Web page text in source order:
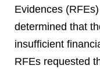
Evidences
determined that
insufficient
RFEs requested